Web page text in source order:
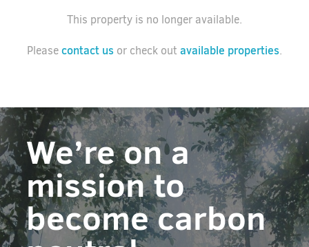
This property is no longer available.
Pleasecontact us or check outavailable properties.
We’re on a
mission to
become carbon